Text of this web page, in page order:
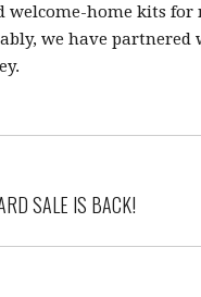
welcome-home kits
we have
SALE IS BACK!